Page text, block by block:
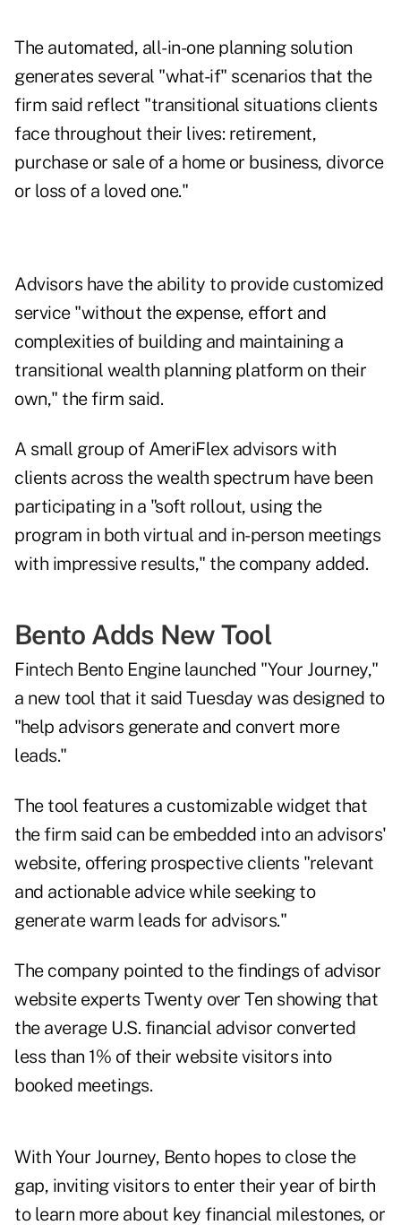
The automated, all-in-one planning solution
generates several "what-if" scenarios that the
firm said reflect "transitional situations clients
face throughout their lives: retirement,
purchase or sale of a home or business, divorce
or loss of a loved one."
Advisors have the ability to provide customized
service "without the expense, effort and
complexities of building and maintaining a
transitional wealth planning platform on their
own," the firm said.
A small group of AmeriFlex advisors with
clients across the wealth spectrum have been
participating in a "soft rollout, using the
program in both virtual and in-person meetings
with impressive results," the company added.
Bento Adds New Tool
Fintech Bento Engine launched "Your Journey,"
a new tool that it said Tuesday was designed to
"help advisors generate and convert more
leads."
The tool features a customizable widget that
the firm said can be embedded into an advisors'
website, offering prospective clients "relevant
and actionable advice while seeking to
generate warm leads for advisors."
The company pointed to the findings of advisor
website experts Twenty over Ten showing that
the average U.S. financial advisor converted
less than 1% of their website visitors into
booked meetings.
With Your Journey, Bento hopes to close the
gap, inviting visitors to enter their year of birth
to learn more about key financial milestones, or